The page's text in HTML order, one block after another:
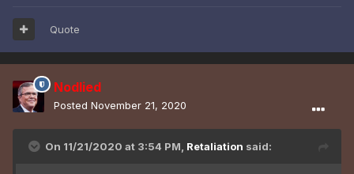
Quote
Nodlied
Posted November 21, 2020
On 11/21/2020 at 3:54 PM, Retaliation said: